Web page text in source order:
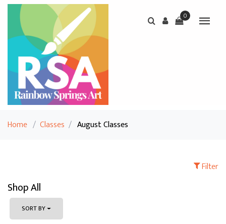
0
Home / Classes / August Classes
Filter
Shop All
SORT BY